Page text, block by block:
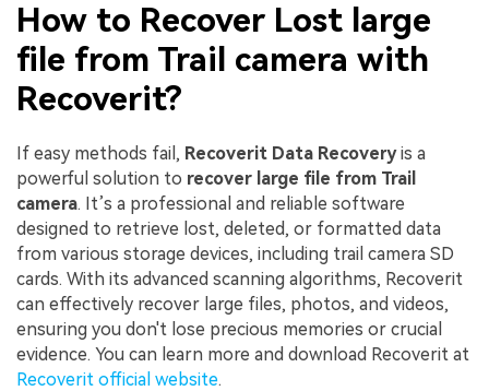
How to Recover Lost large
file from Trail camera with
Recoverit?
If easy methods fail, Recoverit Data Recoveryis a
powerful solution to recover large file from Trail
camera. It’s a professional and reliable software
designed to retrieve lost, deleted, or formatted data
from various storage devices, including trail camera SD
cards. With its advanced scanning algorithms, Recoverit
can effectively recover large files, photos, and videos,
ensuring you don't lose precious memories or crucial
evidence. You can learn more and download Recoverit at
Recoverit official website.